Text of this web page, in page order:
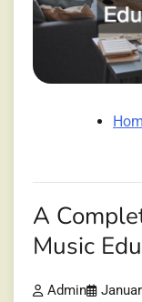
A
Music
Admin